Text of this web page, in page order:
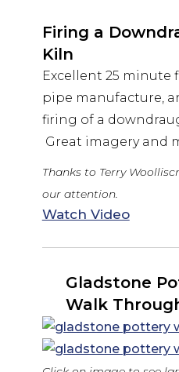
Firing a
Kiln
Excellent 25 minute
pipe manufacture,
firing of a
Great imagery and
Thanks to Terry
our attention.
Watch Video
Gladstone
Walk